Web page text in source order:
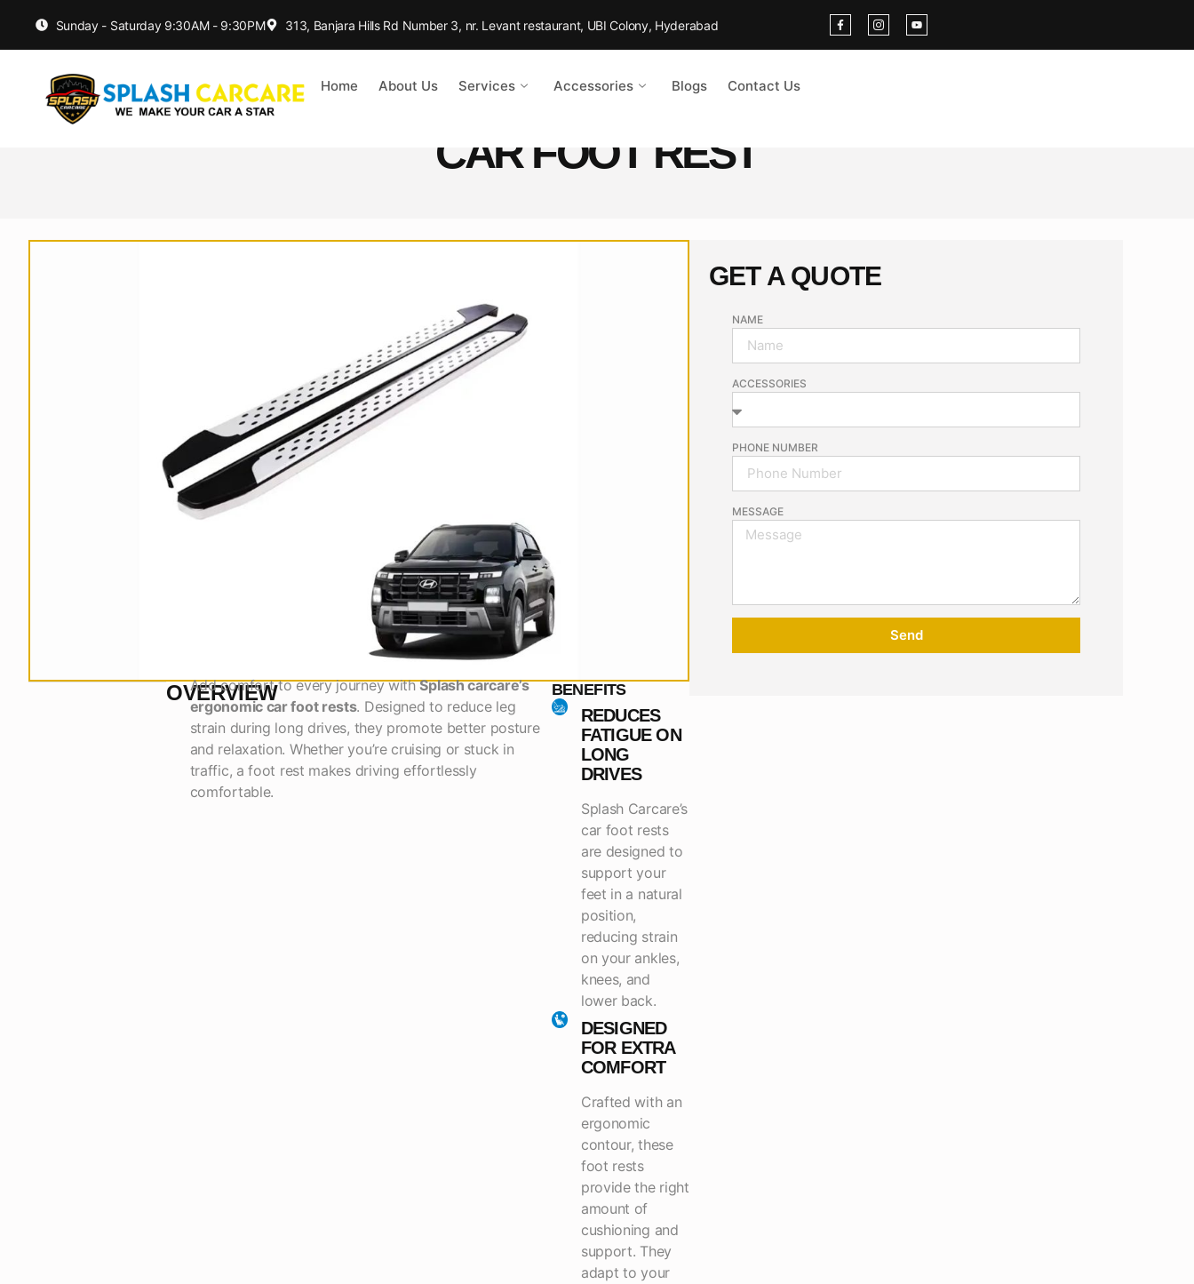
Sunday - Saturday 9:30AM - 9:30PM 313, Banjara Hills Rd Number 3, nr. Levant restaurant, UBI Colony, Hyderabad
Home About Us Services Accessories Blogs Contact Us
CAR FOOT REST
OVERVIEW
Add comfort to every journey withSplash carcare’s
ergonomic car foot rests. Designed to reduce leg
strain during long drives, they promote better posture
and relaxation. Whether you’re cruising or stuck in
traffic, a foot rest makes driving effortlessly
comfortable.
BENEFITS
REDUCES
FATIGUE ON
LONG
DRIVES
Splash Carcare’s
car foot rests
are designed to
support your
feet in a natural
position,
reducing strain
on your ankles,
knees, and
lower back.
DESIGNED
FOR EXTRA
COMFORT
Crafted with an
ergonomic
contour, these
foot rests
provide the right
amount of
cushioning and
support. They
adapt to your
GET A QUOTE
NAME
ACCESSORIES
PHONE NUMBER
MESSAGE
Send